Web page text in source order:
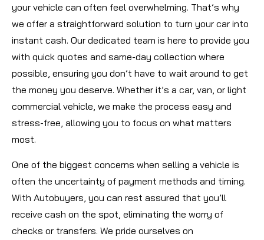
your vehicle can often feel overwhelming. That’s why
we offer a straightforward solution to turn your car into
instant cash. Our dedicated team is here to provide you
with quick quotes and same-day collection where
possible, ensuring you don’t have to wait around to get
the money you deserve. Whether it’s a car, van, or light
commercial vehicle, we make the process easy and
stress-free, allowing you to focus on what matters
most.
One of the biggest concerns when selling a vehicle is
often the uncertainty of payment methods and timing.
With Autobuyers, you can rest assured that you’ll
receive cash on the spot, eliminating the worry of
checks or transfers. We pride ourselves on